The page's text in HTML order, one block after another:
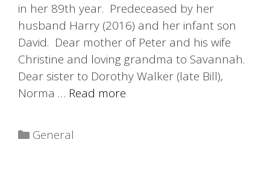
in her 89th year. Predeceased by her
husband Harry (2016) and her infant son
David. Dear mother of Peter and his wife
Christine and loving grandma to Savannah.
Dear sister to Dorothy Walker (late Bill),
Norma … Read more
Categories
General